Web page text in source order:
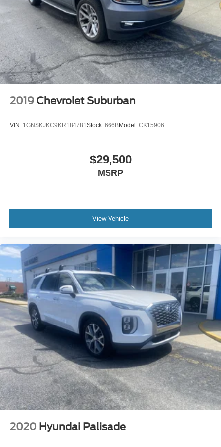
touch-screen display
Use, control and manage select smartphone
apps through the Infotainment system
Voice-activated technology for phone
SiriusXM Radio
Active Noise Cancellation
well as dampens and eliminates vibrations,
In-cabin microphones distinguish unwanted
2019 Chevrolet Suburban
VIN: 1GNSKJKC9KR184781 Stock: 666BModel: CK15906
$29,500
MSRP
View Vehicle
2020 Hyundai Palisade